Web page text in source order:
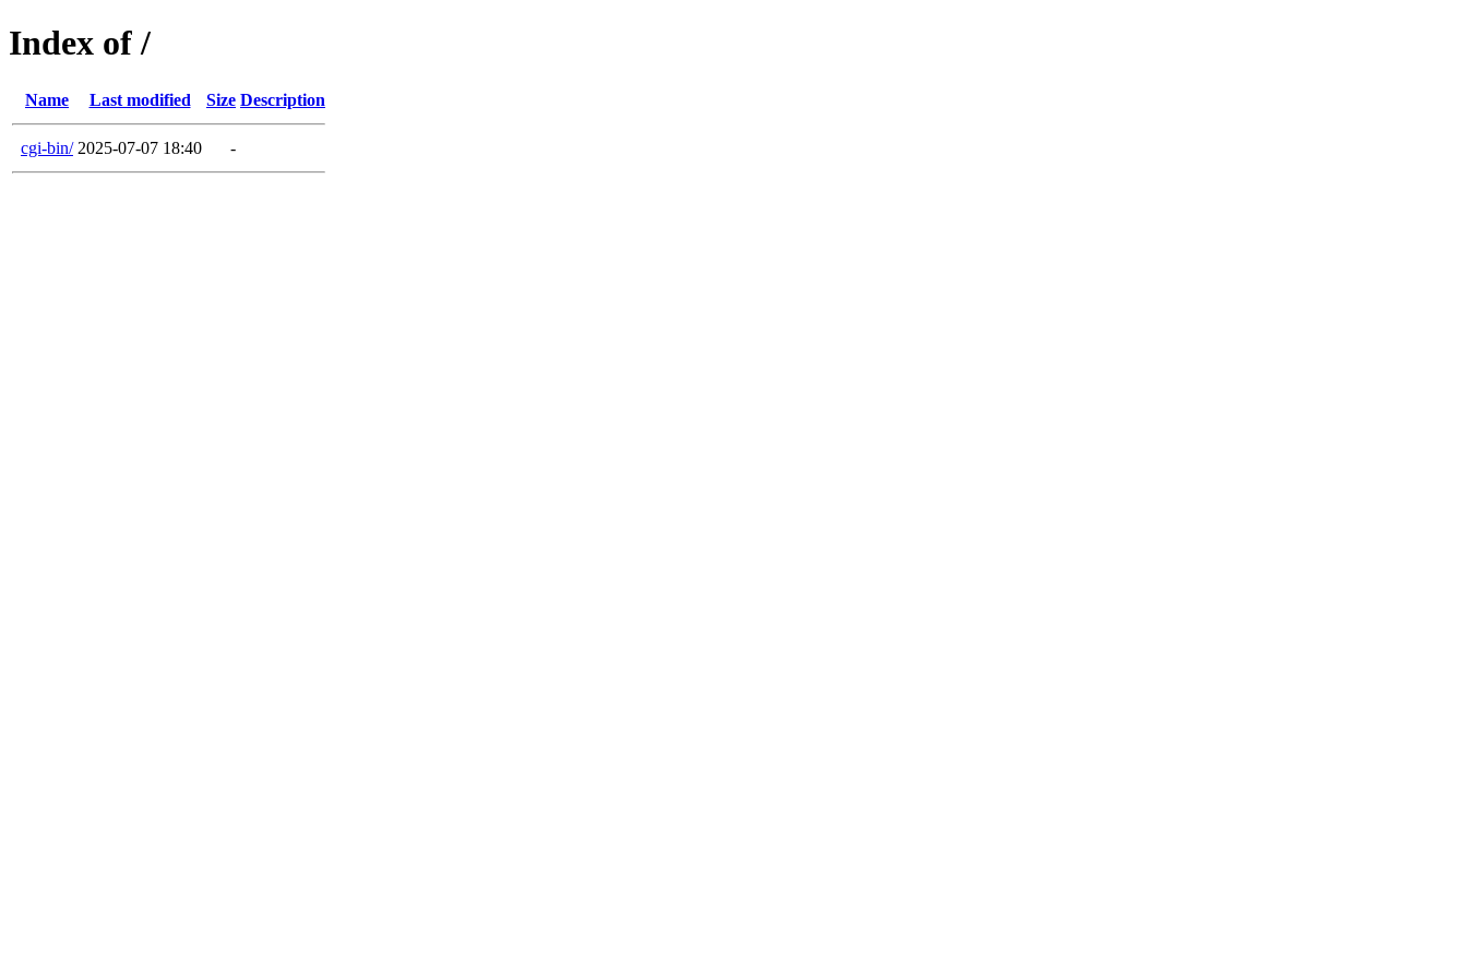
Index of /
Name Last modified Size Description
cgi-bin/ 2025-07-07 18:40 -